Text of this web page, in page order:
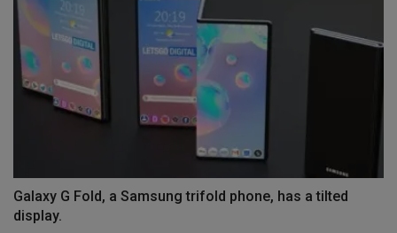
Galaxy G Fold, a Samsung trifold phone, has a tilted
display.